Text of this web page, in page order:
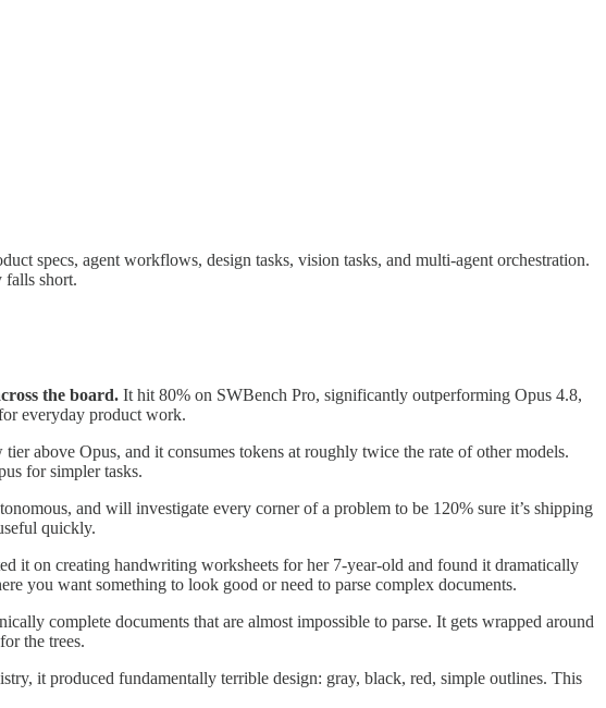
specs, agent workflows, design tasks, vision tasks, and multi-agent orchestration.
falls short.
the board. It hit 80% on SWBench Pro, significantly outperforming Opus 4.8,
everyday product work.
tier above Opus, and it consumes tokens at roughly twice the rate of other models.
for simpler tasks.
and will investigate every corner of a problem to be 120% sure it’s shipping
quickly.
it on creating handwriting worksheets for her 7-year-old and found it dramatically
you want something to look good or need to parse complex documents.
complete documents that are almost impossible to parse. It gets wrapped around
the trees.
it produced fundamentally terrible design: gray, black, red, simple outlines. This